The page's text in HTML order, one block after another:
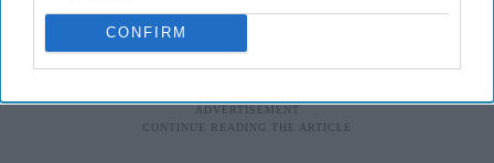
CONFIRM